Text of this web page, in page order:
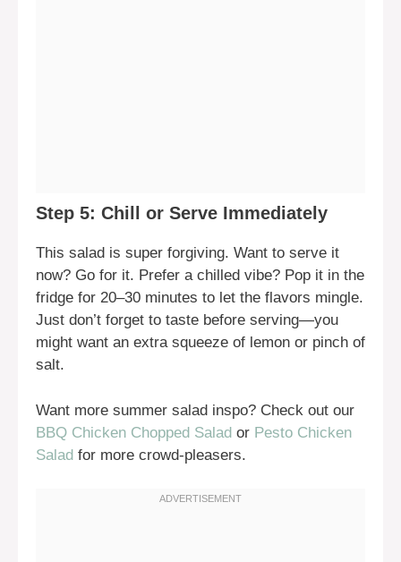
Step 5: Chill or Serve Immediately
This salad is super forgiving. Want to serve it
now? Go for it. Prefer a chilled vibe? Pop it in the
fridge for 20–30 minutes to let the flavors mingle.
Just don’t forget to taste before serving—you
might want an extra squeeze of lemon or pinch of
salt.
Want more summer salad inspo? Check out our
BBQ Chicken Chopped Salad or Pesto Chicken
Salad for more crowd-pleasers.